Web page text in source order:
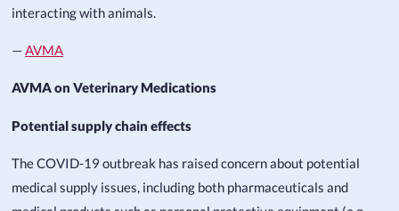
interacting with animals.
—AVMA
AVMA on Veterinary Medications
Potential supply chain effects
The COVID-19 outbreak has raised concern about potential
medical supply issues, including both pharmaceuticals and